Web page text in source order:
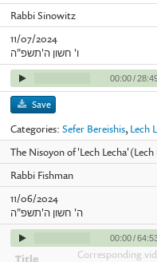
Rabbi Sinowitz
11/07/2024
ו' חשון ה'תשפ"ה
00:00/
Save
Categories:Sefer Bereishis, Lech
The Nisoyon of 'Lech Lecha' (Lech
Rabbi Fishman
11/06/2024
ה' חשון ה'תשפ"ה
00:00/
Corresponding